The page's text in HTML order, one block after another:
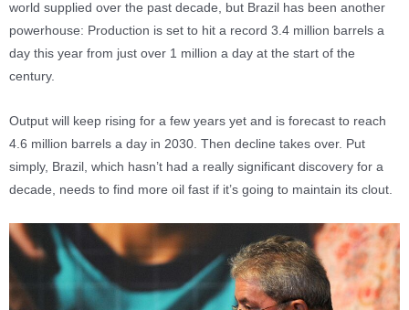
world supplied over the past decade, but Brazil has been another
powerhouse: Production is set to hit a record 3.4 million barrels a
day this year from just over 1 million a day at the start of the
century.
Output will keep rising for a few years yet and is forecast to reach
4.6 million barrels a day in 2030. Then decline takes over. Put
simply, Brazil, which hasn’t had a really significant discovery for a
decade, needs to find more oil fast if it’s going to maintain its clout.